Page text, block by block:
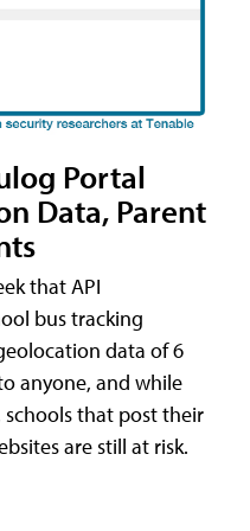
Portal
Data, Parent
that API
bus tracking
data of 6
anyone, and while
that post their
are still at risk.